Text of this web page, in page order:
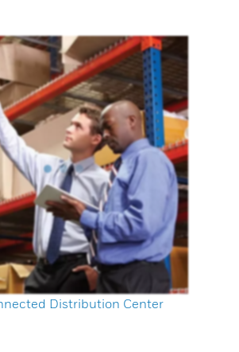
Distribution Center